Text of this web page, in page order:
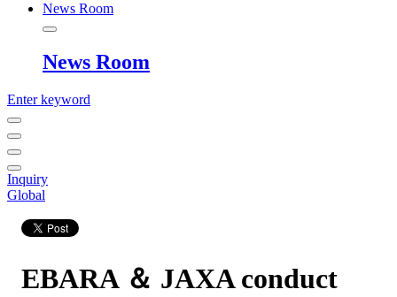
News Room
News Room
Enter keyword
Inquiry
Global
EBARA ＆ JAXA conduct